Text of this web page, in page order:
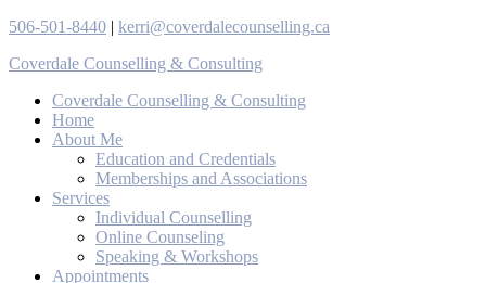
506-501-8440 | kerri@coverdalecounselling.ca
Coverdale Counselling & Consulting
Coverdale Counselling & Consulting
Home
About Me
Education and Credentials
Memberships and Associations
Services
Individual Counselling
Online Counseling
Speaking & Workshops
Appointments